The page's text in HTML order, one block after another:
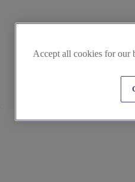
Accept all cookies for our